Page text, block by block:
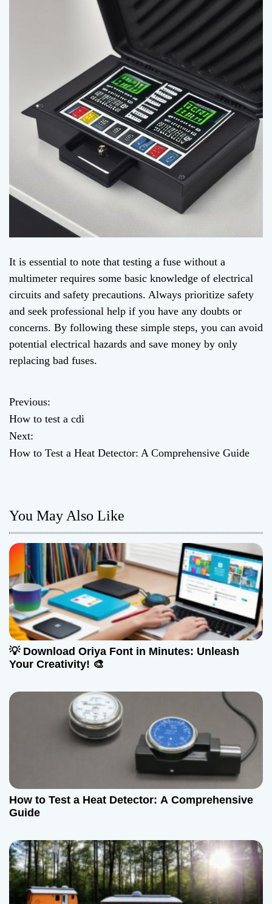
It is essential to note that testing a fuse without a
multimeter requires some basic knowledge of electrical
circuits and safety precautions. Always prioritize safety
and seek professional help if you have any doubts or
concerns. By following these simple steps, you can avoid
potential electrical hazards and save money by only
replacing bad fuses.
P
o
s
n
a
v
i
g
a
t
i
Previous:
How to test a cdi
Next:
How to Test a Heat Detector: A Comprehensive Guide
You May Also Like
💡 Download Oriya Font in Minutes: Unleash
Your Creativity! 🎨
How to Test a Heat Detector: A Comprehensive
Guide